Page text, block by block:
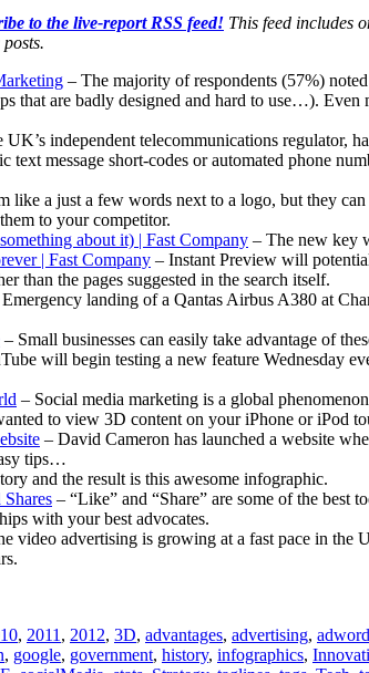
to the live-report RSS feed! This feed includes
– The majority of respondents (57%)
that are badly designed and hard to use…).
UK’s independent telecommunications regulator,
message short-codes or automated phone
like a just a few words next to a logo, but they
to your competitor.
about it) | Fast Company – The new key
| Fast Company – Instant Preview will
than the pages suggested in the search itself.
landing of a Qantas Airbus A380 at
– Small businesses can easily take advantage of
will begin testing a new feature Wednesday
– Social media marketing is a global
to view 3D content on your iPhone or iPod
– David Cameron has launched a website
tips…
and the result is this awesome infographic.
– “Like” and “Share” are some of the
with your best advocates.
video advertising is growing at a fast pace in the
, 2011 , 2012, 3D, advantages, advertising,
, google, government, history, infographics,